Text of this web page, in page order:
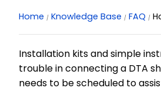
Home Knowledge Base FAQ
Installation kits and simple
trouble in connecting a DTA
needs to be scheduled to